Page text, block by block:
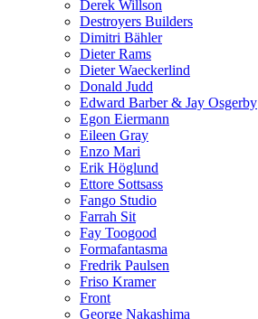
Derek Willson
Destroyers Builders
Dimitri Bähler
Dieter Rams
Dieter Waeckerlind
Donald Judd
Edward Barber & Jay Osgerby
Egon Eiermann
Eileen Gray
Enzo Mari
Erik Höglund
Ettore Sottsass
Fango Studio
Farrah Sit
Fay Toogood
Formafantasma
Fredrik Paulsen
Friso Kramer
Front
George Nakashima